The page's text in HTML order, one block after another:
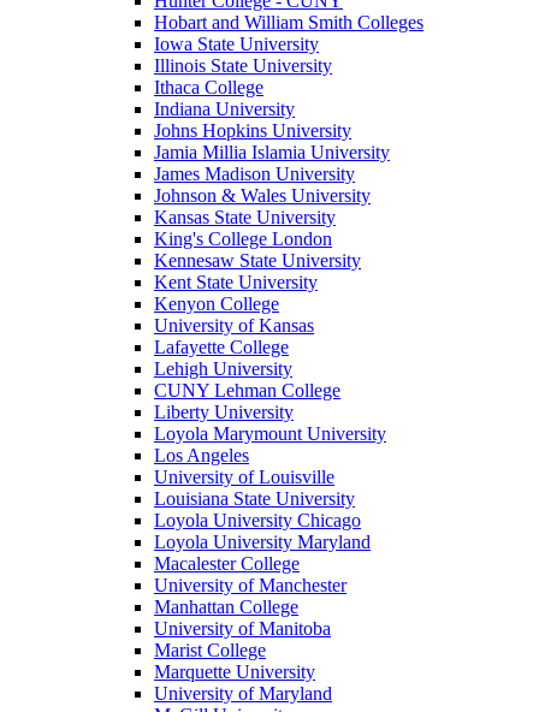
Hobart and William Smith Colleges
Iowa State University
Illinois State University
Ithaca College
Indiana University
Johns Hopkins University
Jamia Millia Islamia University
James Madison University
Johnson & Wales University
Kansas State University
King's College London
Kennesaw State University
Kent State University
Kenyon College
University of Kansas
Lafayette College
Lehigh University
CUNY Lehman College
Liberty University
Loyola Marymount University
Los Angeles
University of Louisville
Louisiana State University
Loyola University Chicago
Loyola University Maryland
Macalester College
University of Manchester
Manhattan College
University of Manitoba
Marist College
Marquette University
University of Maryland